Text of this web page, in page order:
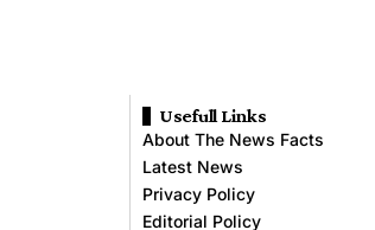
Usefull Links
About The News Facts
Latest News
Privacy Policy
Editorial Policy